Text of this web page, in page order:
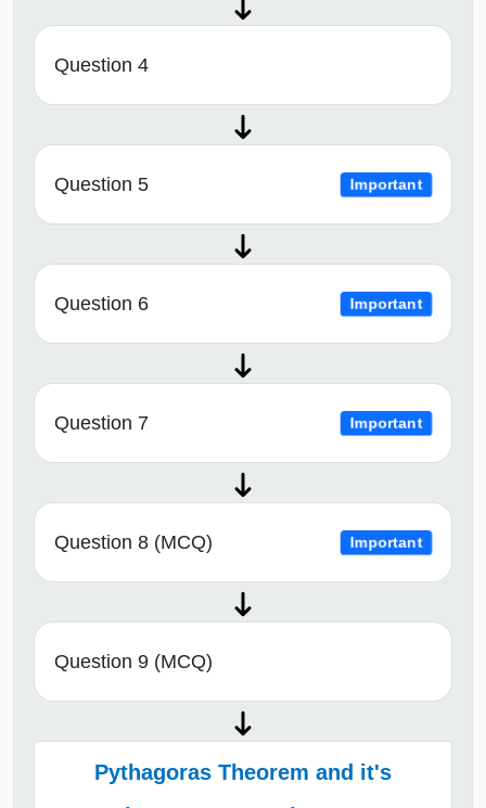
Question 4
Question 5 Important
Question 6 Important
Question 7 Important
Question 8 (MCQ) Important
Question 9 (MCQ)
Pythagoras Theorem and it's